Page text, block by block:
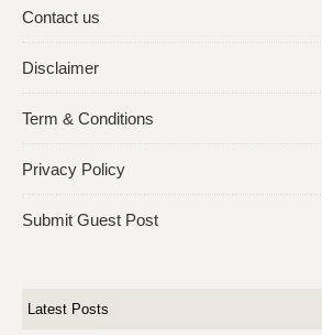
Contact us
Disclaimer
Term & Conditions
Privacy Policy
Submit Guest Post
Latest Posts